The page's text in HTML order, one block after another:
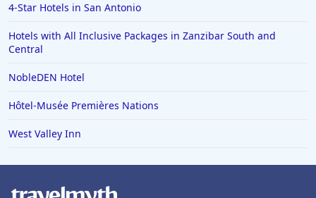
4-Star Hotels in San Antonio
Hotels with All Inclusive Packages in Zanzibar South and
Central
NobleDEN Hotel
Hôtel-Musée Premières Nations
West Valley Inn